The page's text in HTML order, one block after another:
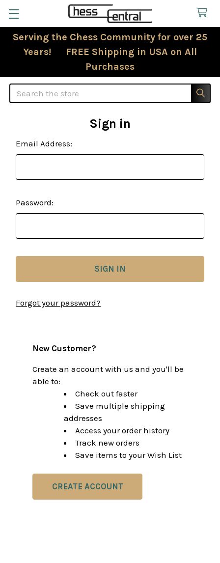
Serving the Chess Community for over 25
Years! FREE Shipping in USA on All
Purchases
Search
Sign in
Email Address:
Password:
Forgot your password?
New Customer?
Create an account with us and you'll be
able to:
Check out faster
Save multiple shipping
addresses
Access your order history
Track new orders
Save items to your Wish List
CREATE ACCOUNT